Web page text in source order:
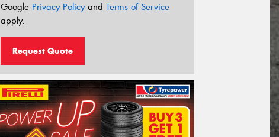
Google Privacy Policyand Terms of Service
apply.
Request Quote